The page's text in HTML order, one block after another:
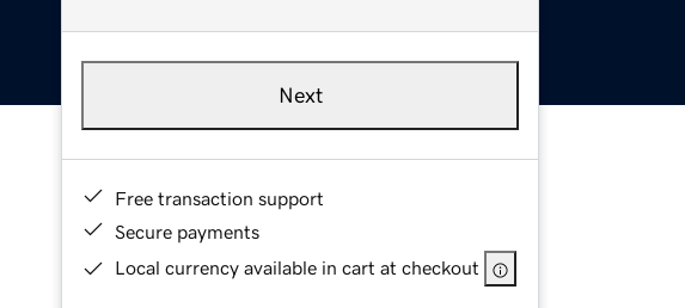
Next
Free transaction support
Secure payments
Local currency available in cart at checkout